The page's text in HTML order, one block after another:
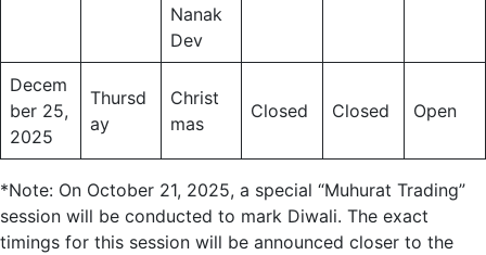
Nanak
Dev
Decem
ber 25,
2025
Thursd
ay
Christ
mas
Closed Closed Open
*Note: On October 21, 2025, a special “Muhurat Trading”
session will be conducted to mark Diwali. The exact
timings for this session will be announced closer to the